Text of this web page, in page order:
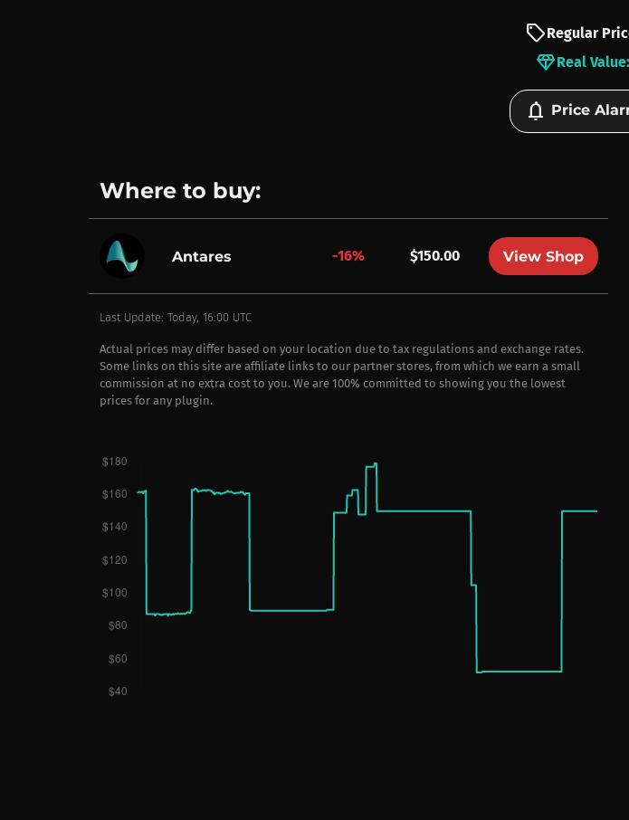
sellRegular
diamondReal
notifications Price
Where to buy:
Antares -16% $150.00 View Shop
Last Update: Today, 16:00 UTC
Actual prices may differ based on your location due to tax regulations and exchange rates.
Some links on this site are affiliate links to our partner stores, from which we earn a small
commission at no extra cost to you. We are 100% committed to showing you the lowest
prices for any plugin.